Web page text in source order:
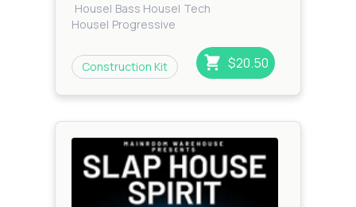
House| Bass House| Tech
House| Progressive
Construction Kit
$20.50